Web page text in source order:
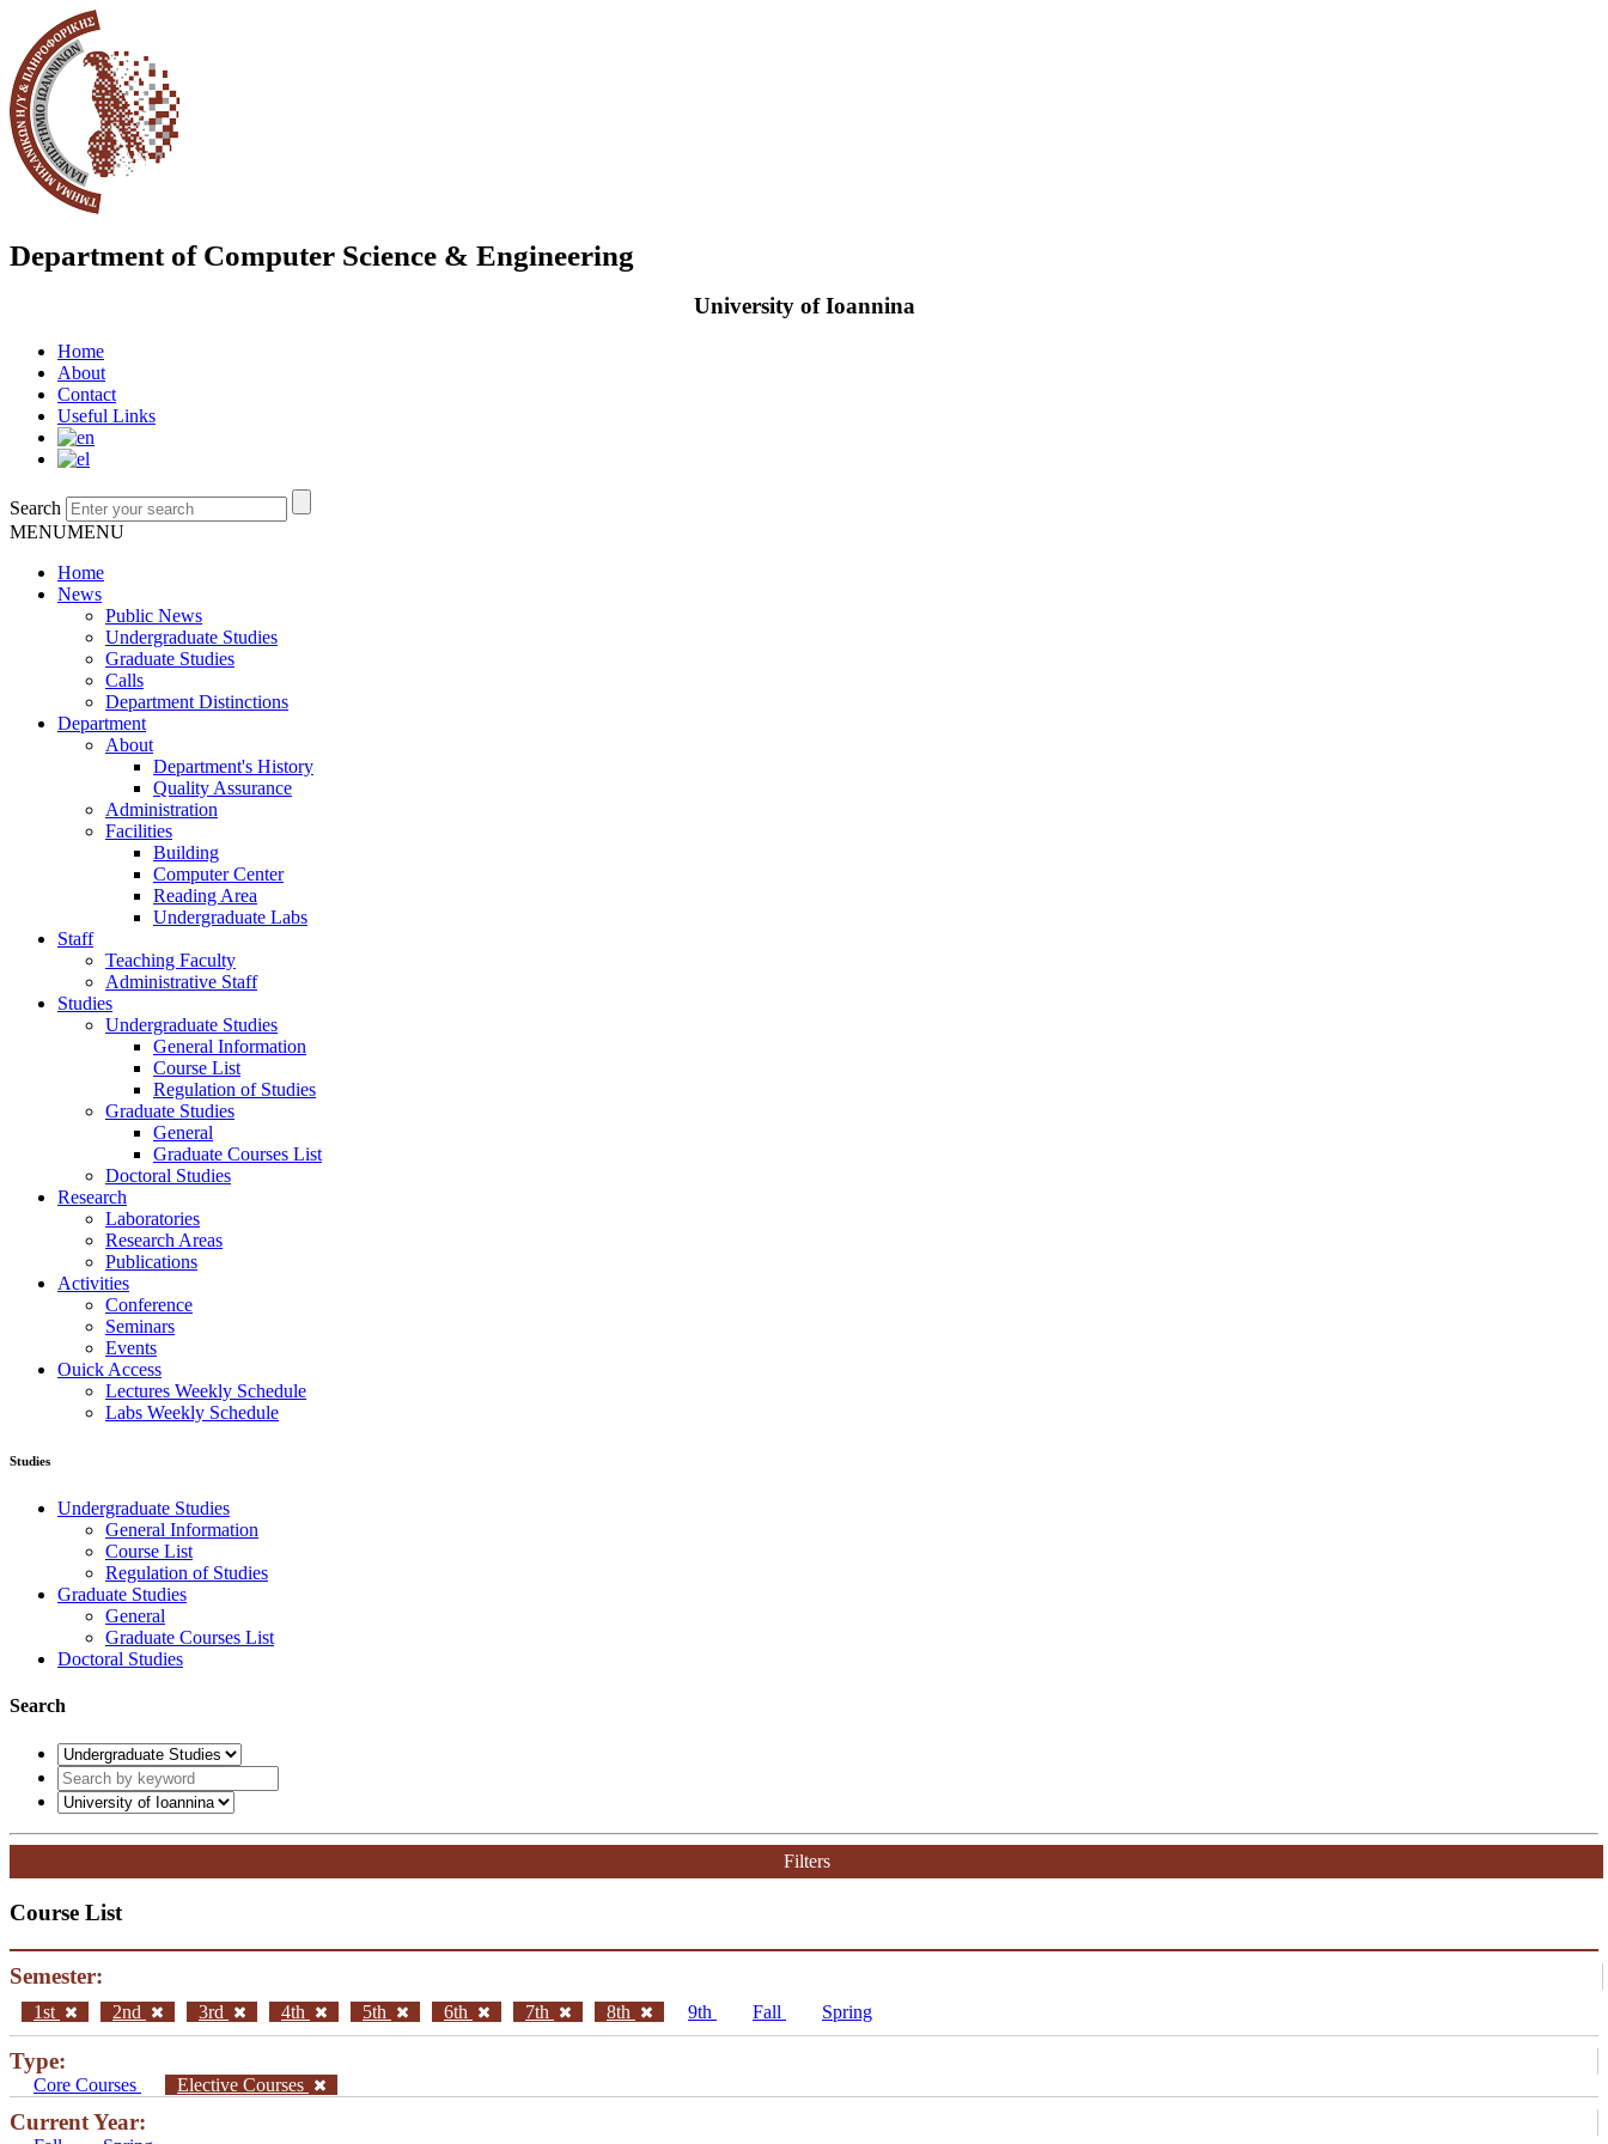
Department of Computer Science & Engineering
University of Ioannina
Home
About
Contact
Useful Links
Search
MENUMENU
Home
News
Public News
Undergraduate Studies
Graduate Studies
Calls
Department Distinctions
Department
About
Department's History
Quality Assurance
Administration
Facilities
Building
Computer Center
Reading Area
Undergraduate Labs
Staff
Teaching Faculty
Administrative Staff
Studies
Undergraduate Studies
General Information
Course List
Regulation of Studies
Graduate Studies
General
Graduate Courses List
Doctoral Studies
Research
Laboratories
Research Areas
Publications
Activities
Conference
Seminars
Events
Ouick Access
Lectures Weekly Schedule
Labs Weekly Schedule
Studies
Undergraduate Studies
General Information
Course List
Regulation of Studies
Graduate Studies
General
Graduate Courses List
Doctoral Studies
Search
Filters
Course List
Semester:
1st 2nd 3rd 4th 5th 6th 7th 8th 9th Fall Spring
Type:
Core Courses Elective Courses
Current Year: